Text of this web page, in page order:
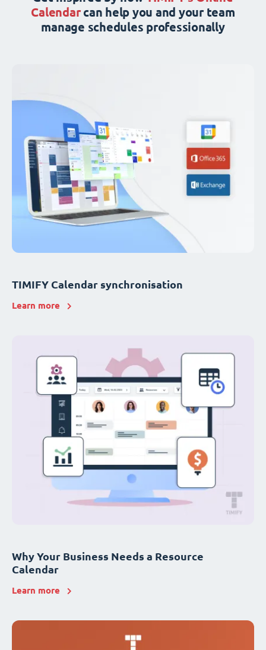
Calendarcan help you and your team
manage schedules professionally
TIMIFY Calendar synchronisation
Learn more
Why Your Business Needs a Resource
Calendar
Learn more